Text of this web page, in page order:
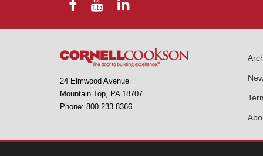
24 Elmwood Avenue
Mountain Top, PA 18707
Phone: 800.233.8366